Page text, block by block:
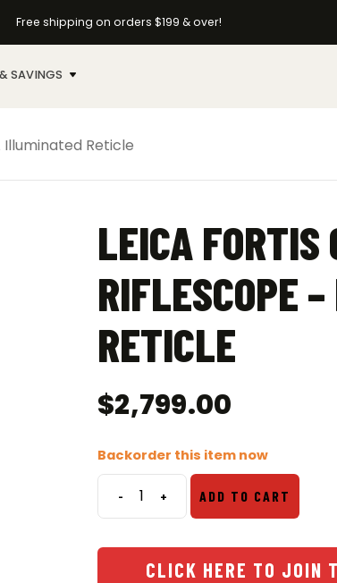
Free shipping on orders $199 & over!
SAVINGS
Illuminated Reticle
LEICA
RIFLESCOPE
RETICLE
$2,799.00
Backorder this item now
-Leica
Glossy
+ ADD TO CART
CLICK HERE TO JOIN